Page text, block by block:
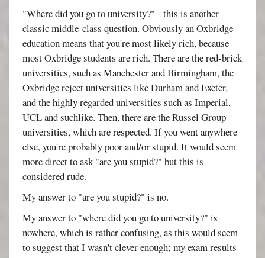
"Where did you go to university?" - this is another
classic middle-class question. Obviously an Oxbridge
education means that you're most likely rich, because
most Oxbridge students are rich. There are the red-brick
universities, such as Manchester and Birmingham, the
Oxbridge reject universities like Durham and Exeter,
and the highly regarded universities such as Imperial,
UCL and suchlike. Then, there are the Russel Group
universities, which are respected. If you went anywhere
else, you're probably poor and/or stupid. It would seem
more direct to ask "are you stupid?" but this is
considered rude.
My answer to "are you stupid?" is no.
My answer to "where did you go to university?" is
nowhere, which is rather confusing, as this would seem
to suggest that I wasn't clever enough; my exam results